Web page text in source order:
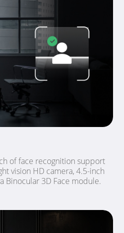
of face recognition support
vision HD camera, 4.5-inch
Binocular 3D Face module.